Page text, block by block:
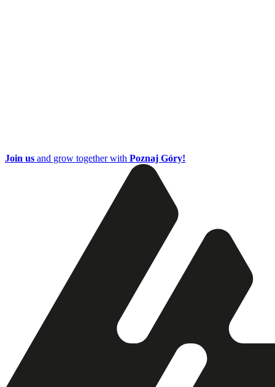
Join us and grow together with Poznaj Góry!